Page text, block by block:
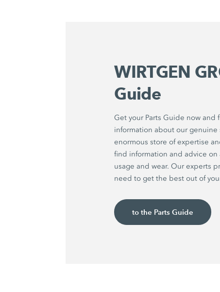
WIRTGEN
Guide
Get your Parts Guide now and
information about our
enormous store of expertise
find information and advice
usage and wear. Our experts
need to get the best out of
to the Parts Guide